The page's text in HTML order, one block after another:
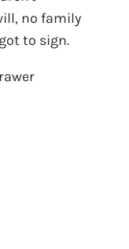
no family
to sign.